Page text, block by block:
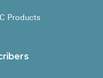
Products